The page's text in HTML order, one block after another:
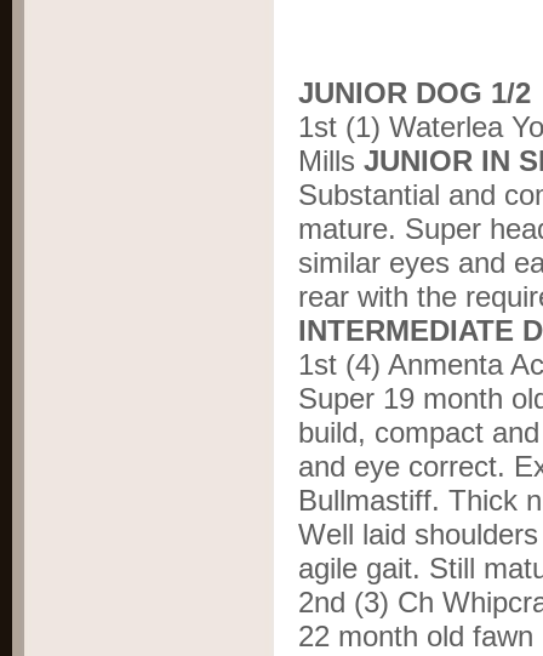
JUNIOR DOG 1/2
1st (1) Waterlea
Mills JUNIOR IN
Substantial and
mature. Super
similar eyes and
rear with the
INTERMEDIATE
1st (4) Anmenta
Super 19 month
build, compact
and eye correct.
Bullmastiff. Thick
Well laid
agile gait. Still
2nd (3) Ch
22 month old